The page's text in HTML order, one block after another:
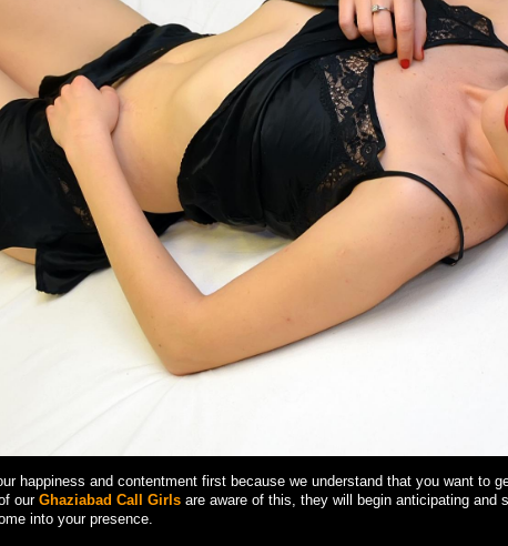
happiness and contentment first because we understand that you want to
ourGhaziabad Call Girlsare aware of this, they will begin anticipating and
into your presence.